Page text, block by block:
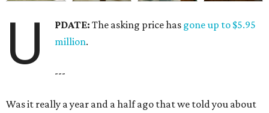
U PDATE: The asking price has gone up to $5.95
million.
---
Was it really a year and a half ago that we told you about